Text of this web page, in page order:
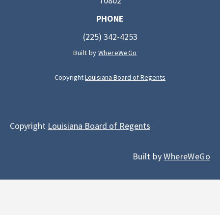
PHONE
(225) 342-4253
Built by WhereWeGo
CopyrightLouisiana Board of Regents
Copyright Louisiana Board of Regents
Built byWhereWeGo